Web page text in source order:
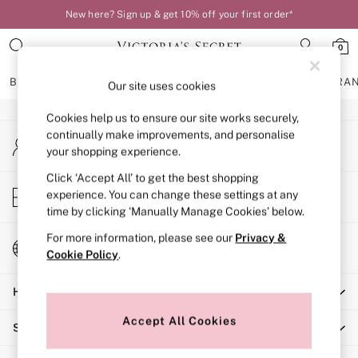
New here? Sign up & get 10% off your first order*
0
BRAS KNICKERS NIGHTWEAR
BRAS
New In
Bestsellers
Bridal Shop
Matching Sets
Bra Fit Guide
Balcony
Bralettes
Full Cup
Post Surgery
Solutions
An error occurred on client
My Account
Sign-in to your account
Store Locator
Find your nearest store
Change Country
Choose your shopping location
Help
Shopping With Us
Our site uses cookies
Cookies help us to ensure our site works securely,
continually make improvements, and personalise
your shopping experience.
Click ‘Accept All’ to get the best shopping
experience. You can change these settings at any
time by clicking ‘Manually Manage Cookies’ below.
For more information, please see our Privacy &
Cookie Policy.
Accept All Cookies